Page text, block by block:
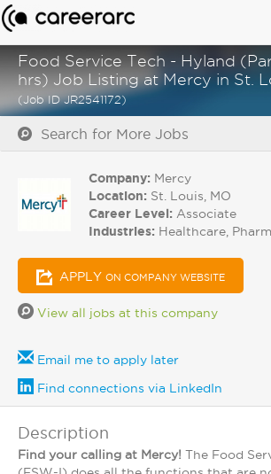
Food Service Tech - Hyland
hrs) Job Listing at Mercy in St.
(Job ID JR2541172)
Search for More Jobs
Company: Mercy
Location: St. Louis, MO
Career Level: Associate
Industries: Healthcare,
APPLY ON COMPANY WEBSITE
View all jobs at this company
Email me to apply later
Find connections via LinkedIn
Description
Find your calling at Mercy! The Food